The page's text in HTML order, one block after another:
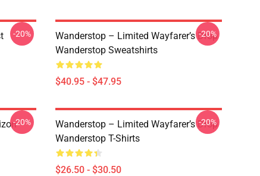
-20%
Wanderstop – Limited Wayfarer’s Drop
Wanderstop Sweatshirts
$40.95 - $47.95
-20%
-20%
Wanderstop – Limited Wayfarer’s Drop
Wanderstop T-Shirts
$26.50 - $30.50
-20%